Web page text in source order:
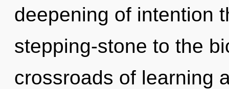
deepening of intention
stepping-stone to the
crossroads of learning